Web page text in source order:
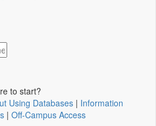
to start?
Using Databases | Information
| Off-Campus Access